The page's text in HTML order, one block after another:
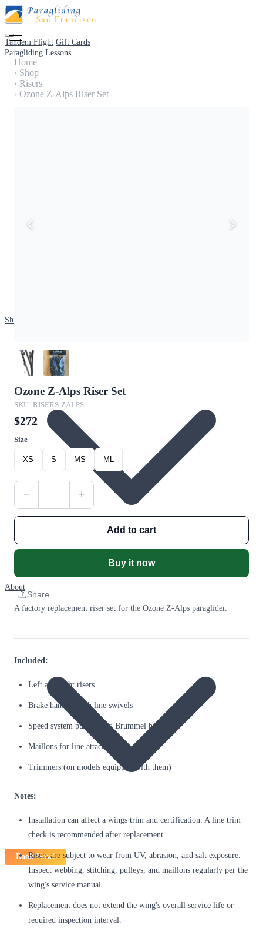
Tandem Flight Gift Cards
Paragliding Lessons
Shop
About
Book Now!
Home
› Shop
› Risers
› Ozone Z-Alps Riser Set
Ozone Z-Alps Riser Set
SKU: RISERS-ZALPS
$272
Size
XS S MS ML
− +
Add to cart
Buy it now
Share
A factory replacement riser set for the Ozone Z-Alps paraglider.
Included:
Left and right risers
Brake handles with line swivels
Speed system pulleys and Brummel hooks
Maillons for line attachment
Trimmers (on models equipped with them)
Notes:
Installation can affect a wings trim and certification. A line trim
check is recommended after replacement.
Risers are subject to wear from UV, abrasion, and salt exposure.
Inspect webbing, stitching, pulleys, and maillons regularly per the
wing's service manual.
Replacement does not extend the wing's overall service life or
required inspection interval.